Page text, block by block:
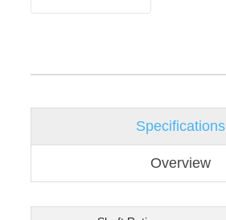
Specifications
Overview